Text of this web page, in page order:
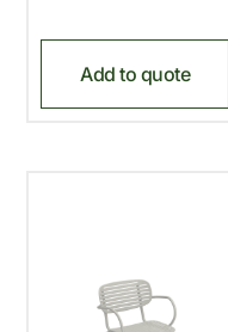
Add to quote